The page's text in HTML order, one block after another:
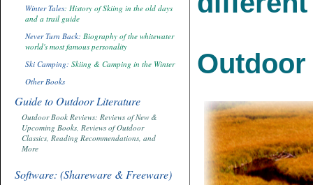
Winter Tales: History of Skiing in the old days
and a trail guide
Never Turn Back: Biography of the whitewater
world's most famous personality
Ski Camping: Skiing & Camping in the Winter
Other Books
Guide to Outdoor Literature
Outdoor Book Reviews: Reviews of New &
Upcoming Books, Reviews of Outdoor
Classics, Reading Recommendations, and
More
Software: (Shareware & Freeware)
Outdoor